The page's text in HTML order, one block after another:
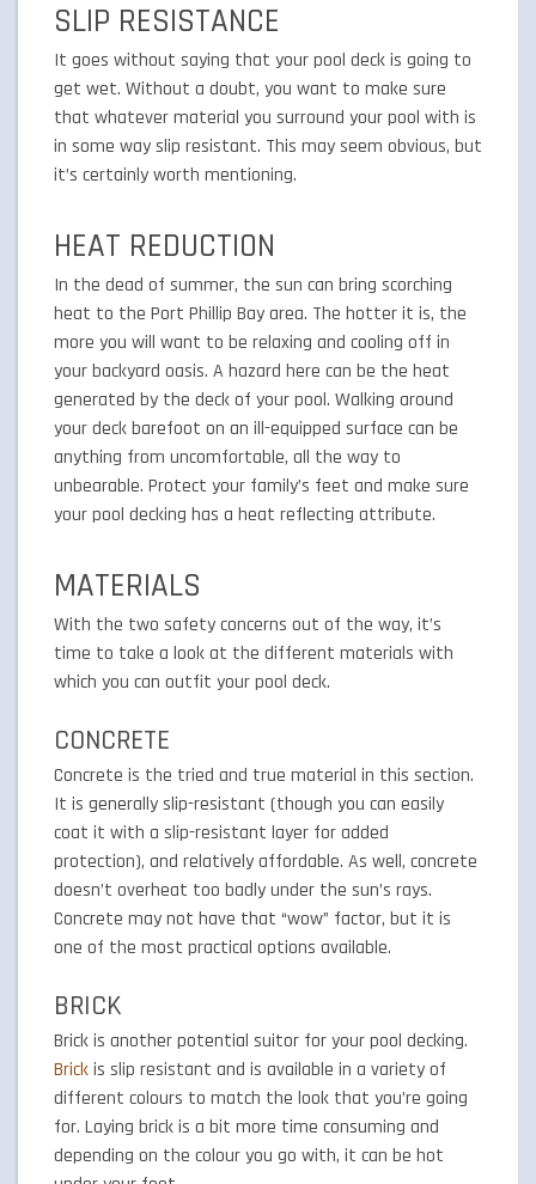
SLIP RESISTANCE
It goes without saying that your pool deck is going to
get wet. Without a doubt, you want to make sure
that whatever material you surround your pool with is
in some way slip resistant. This may seem obvious, but
it’s certainly worth mentioning.
HEAT REDUCTION
In the dead of summer, the sun can bring scorching
heat to the Port Phillip Bay area. The hotter it is, the
more you will want to be relaxing and cooling off in
your backyard oasis. A hazard here can be the heat
generated by the deck of your pool. Walking around
your deck barefoot on an ill-equipped surface can be
anything from uncomfortable, all the way to
unbearable. Protect your family’s feet and make sure
your pool decking has a heat reflecting attribute.
MATERIALS
With the two safety concerns out of the way, it’s
time to take a look at the different materials with
which you can outfit your pool deck.
CONCRETE
Concrete is the tried and true material in this section.
It is generally slip-resistant (though you can easily
coat it with a slip-resistant layer for added
protection), and relatively affordable. As well, concrete
doesn’t overheat too badly under the sun’s rays.
Concrete may not have that “wow” factor, but it is
one of the most practical options available.
BRICK
Brick is another potential suitor for your pool decking.
Brickis slip resistant and is available in a variety of
different colours to match the look that you’re going
for. Laying brick is a bit more time consuming and
depending on the colour you go with, it can be hot